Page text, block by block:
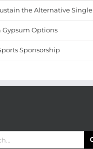
the Alternative Single
Gypsum Options
Sponsorship